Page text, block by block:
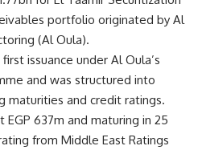
portfolio originated by Al
(Al Oula).
issuance under Al Oula’s
and was structured into
maturities and credit ratings.
637m and maturing in 25
from Middle East Ratings